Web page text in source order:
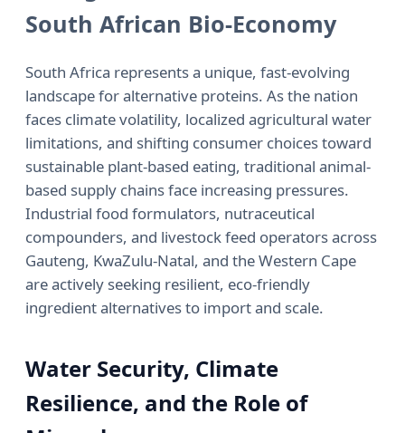
South African Bio-Economy
South Africa represents a unique, fast-evolving
landscape for alternative proteins. As the nation
faces climate volatility, localized agricultural water
limitations, and shifting consumer choices toward
sustainable plant-based eating, traditional animal-
based supply chains face increasing pressures.
Industrial food formulators, nutraceutical
compounders, and livestock feed operators across
Gauteng, KwaZulu-Natal, and the Western Cape
are actively seeking resilient, eco-friendly
ingredient alternatives to import and scale.
Water Security, Climate
Resilience, and the Role of